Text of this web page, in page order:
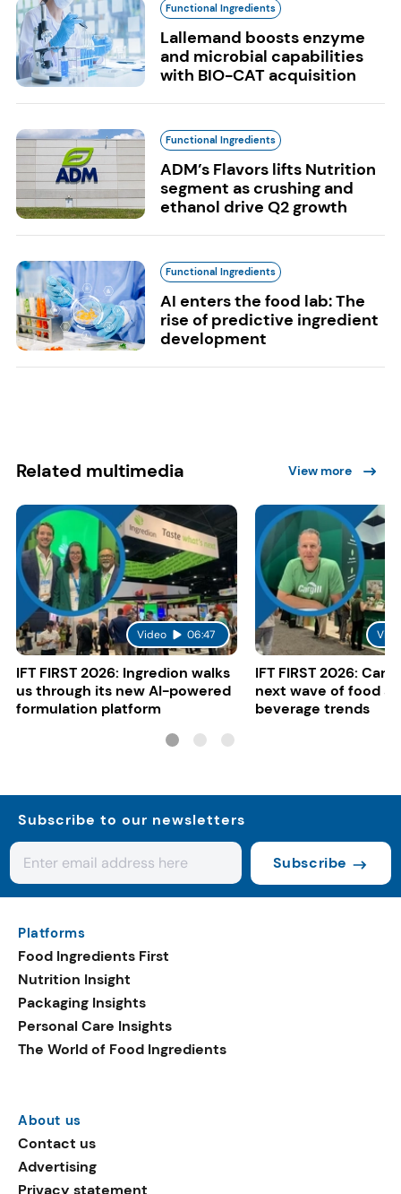
Functional Ingredients
Lallemand boosts enzyme
and microbial capabilities
with BIO-CAT acquisition
Functional Ingredients
ADM’s Flavors lifts Nutrition
segment as crushing and
ethanol drive Q2 growth
Functional Ingredients
AI enters the food lab: The
rise of predictive ingredient
development
Related multimedia View more
Video 06:47
IFT FIRST 2026: Ingredion walks
us through its new AI-powered
formulation platform
IFT FIRST 2026:
next wave of food
beverage trends
Subscribe to our newsletters
Subscribe
Platforms
Food Ingredients First
Nutrition Insight
Packaging Insights
Personal Care Insights
The World of Food Ingredients
About us
Contact us
Advertising
Privacy statement